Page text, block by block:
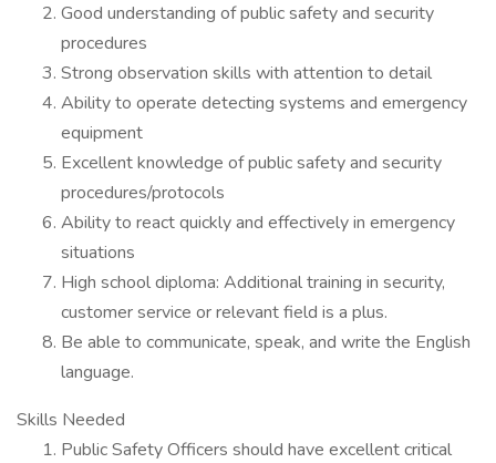
Good understanding of public safety and security
procedures
Strong observation skills with attention to detail
Ability to operate detecting systems and emergency
equipment
Excellent knowledge of public safety and security
procedures/protocols
Ability to react quickly and effectively in emergency
situations
High school diploma: Additional training in security,
customer service or relevant field is a plus.
Be able to communicate, speak, and write the English
language.
Skills Needed
Public Safety Officers should have excellent critical